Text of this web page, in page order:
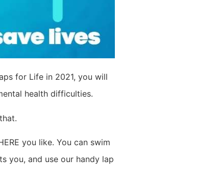
for Life in 2021, you will
health difficulties.
you like. You can swim
you, and use our handy lap